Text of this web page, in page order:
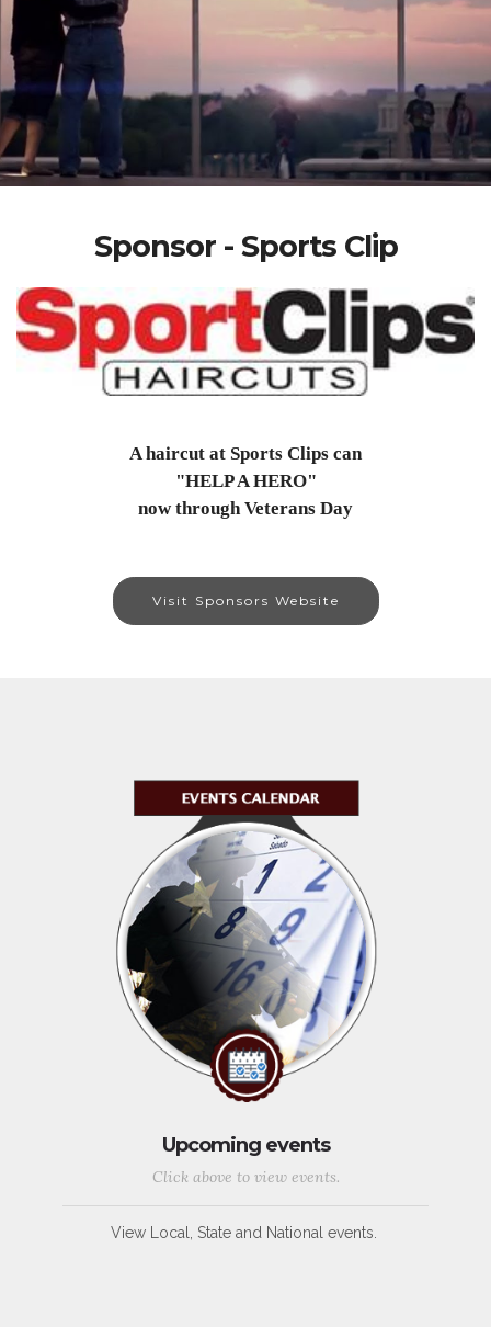
Sponsor - Sports Clip
A haircut at Sports Clips can
"HELP A HERO"
now through Veterans Day
Visit Sponsors Website
Upcoming events
Click above to view events.
View Local, State and National events.